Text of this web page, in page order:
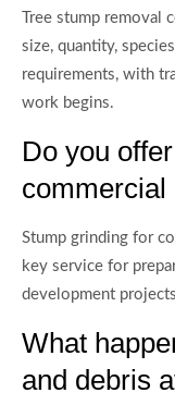
Tree stump removal
size, quantity,
requirements, with
work begins.
Do you
commercial
Stump grinding for
key service for
development
What
and debris